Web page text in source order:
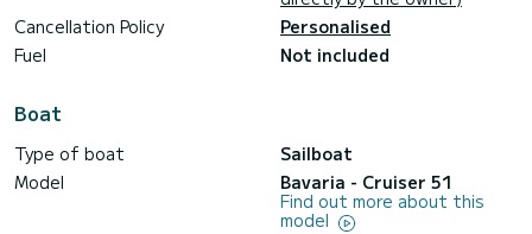
Cancellation Policy
Personalised
Fuel
Not included
Boat
Type of boat
Sailboat
Model
Bavaria - Cruiser 51
Find out more about this
model